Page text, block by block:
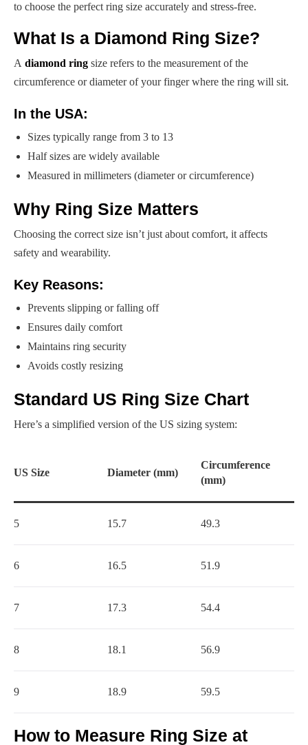
to choose the perfect ring size accurately and stress-free.
What Is a Diamond Ring Size?
A diamond ring size refers to the measurement of the
circumference or diameter of your finger where the ring will sit.
In the USA:
Sizes typically range from 3 to 13
Half sizes are widely available
Measured in millimeters (diameter or circumference)
Why Ring Size Matters
Choosing the correct size isn’t just about comfort, it affects
safety and wearability.
Key Reasons:
Prevents slipping or falling off
Ensures daily comfort
Maintains ring security
Avoids costly resizing
Standard US Ring Size Chart
Here’s a simplified version of the US sizing system:
US Size Diameter (mm)
Circumference
(mm)
5 15.7 49.3
6 16.5 51.9
7 17.3 54.4
8 18.1 56.9
9 18.9 59.5
How to Measure Ring Size at